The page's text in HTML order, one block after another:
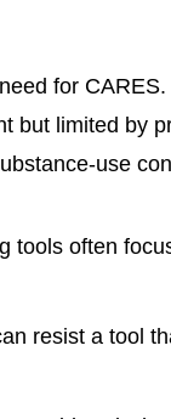
for
but limited by
use
tools often
resist a tool